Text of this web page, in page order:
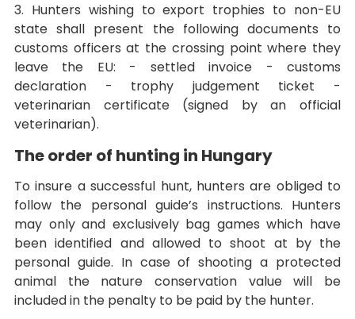
3. Hunters wishing to export trophies to non-EU
state shall present the following documents to
customs officers at the crossing point where they
leave the EU: - settled invoice - customs
declaration - trophy judgement ticket -
veterinarian certificate (signed by an official
veterinarian).
The order of hunting in Hungary
To insure a successful hunt, hunters are obliged to
follow the personal guide’s instructions. Hunters
may only and exclusively bag games which have
been identified and allowed to shoot at by the
personal guide. In case of shooting a protected
animal the nature conservation value will be
included in the penalty to be paid by the hunter.